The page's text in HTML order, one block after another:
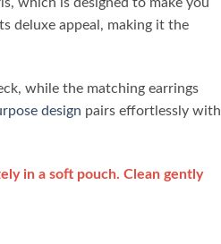
deluxe appeal, making it the
while the matching earrings
design pairs effortlessly with
in a soft pouch. Clean gently